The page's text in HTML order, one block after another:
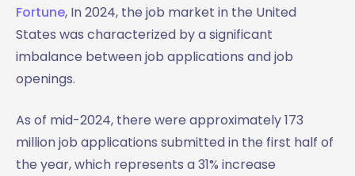
Fortune, In 2024, the job market in the United
States was characterized by a significant
imbalance between job applications and job
openings.
As of mid-2024, there were approximately 173
million job applications submitted in the first half of
the year, which represents a 31% increase